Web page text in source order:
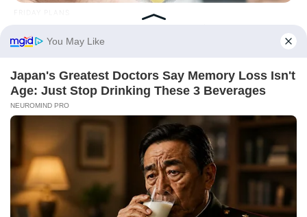
FRIDAY PLANS
For This 87¢ Blue Pill Hack